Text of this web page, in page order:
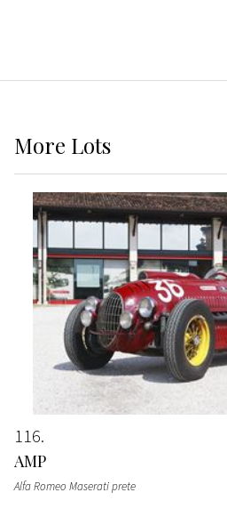
More Lots
116
AMP
Alfa Romeo Maserati prete